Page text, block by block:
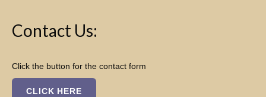
Contact Us:
Click the button for the contact form
CLICK HERE